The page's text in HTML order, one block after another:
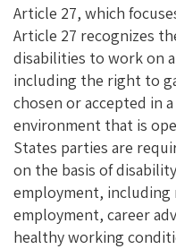
Article 27, which
Article 27 recognizes
disabilities to work on
including the right to
chosen or accepted in
environment that is
States parties are
on the basis of
employment,
employment, career
healthy working